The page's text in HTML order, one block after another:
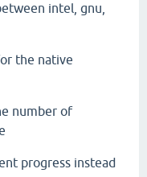
intel, gnu,
the native
number of
progress instead